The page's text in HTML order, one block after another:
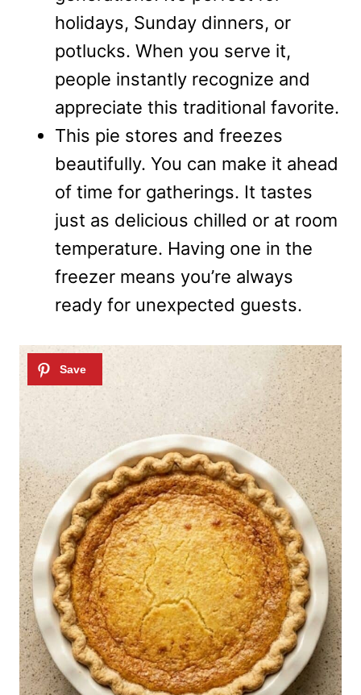
holidays, Sunday dinners, or
potlucks. When you serve it,
people instantly recognize and
appreciate this traditional favorite.
This pie stores and freezes
beautifully. You can make it ahead
of time for gatherings. It tastes
just as delicious chilled or at room
temperature. Having one in the
freezer means you’re always
ready for unexpected guests.